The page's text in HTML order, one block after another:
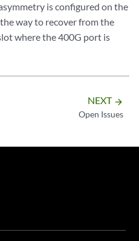
is configured on the
way to recover from the
where the 400G port is
NEXT arrow_forward
Open Issues